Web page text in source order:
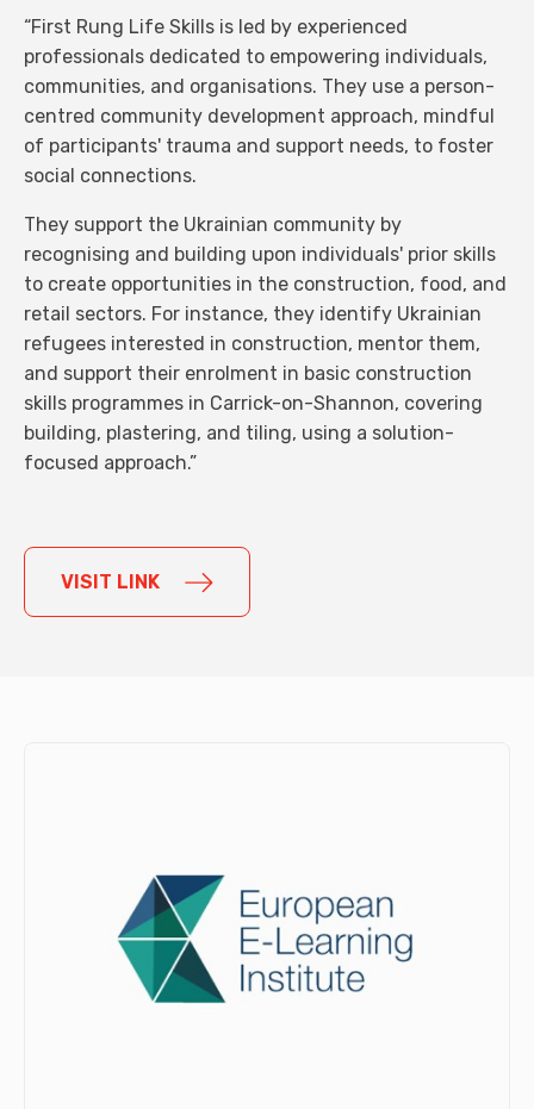
“First Rung Life Skills is led by experienced
professionals dedicated to empowering individuals,
communities, and organisations. They use a person-
centred community development approach, mindful
of participants' trauma and support needs, to foster
social connections.
They support the Ukrainian community by
recognising and building upon individuals' prior skills
to create opportunities in the construction, food, and
retail sectors. For instance, they identify Ukrainian
refugees interested in construction, mentor them,
and support their enrolment in basic construction
skills programmes in Carrick-on-Shannon, covering
building, plastering, and tiling, using a solution-
focused approach.”
VISIT LINK